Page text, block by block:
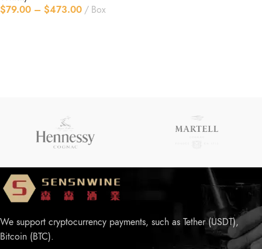
$79.00 – $473.00 Box
We support cryptocurrency payments, such as Tether (USDT),
Bitcoin (BTC).